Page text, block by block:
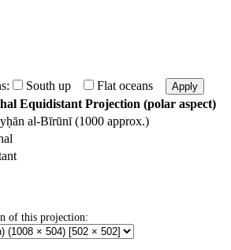
South up Flat oceans Apply
Equidistant Projection (polar aspect)
al-Bīrūnī (1000 approx.)
of this projection: